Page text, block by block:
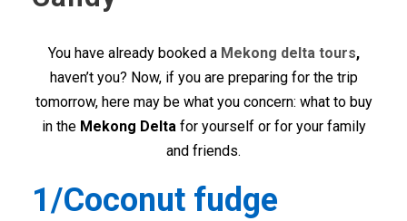
You have already booked a Mekong delta tours,
haven’t you? Now, if you are preparing for the trip
tomorrow, here may be what you concern: what to buy
in the Mekong Deltafor yourself or for your family
and friends.
1/Coconut fudge